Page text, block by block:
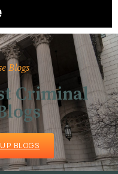
Blogs
Criminal
BLOGS